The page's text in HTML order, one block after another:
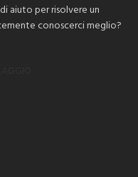
aiuto per risolvere un
conoscerci meglio?